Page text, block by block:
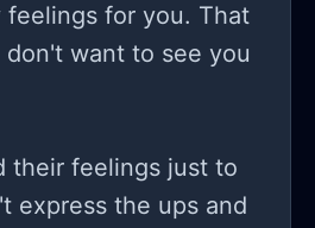
feelings for you. That
don't want to see you
their feelings just to
express the ups and